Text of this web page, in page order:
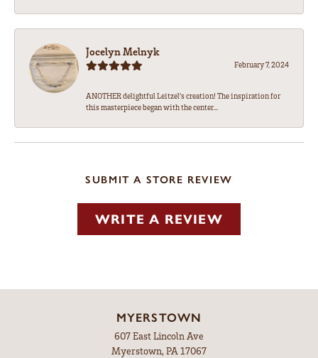
Jocelyn Melnyk
February 7, 2024
ANOTHER delightful Leitzel's creation! The inspiration for
this masterpiece began with the center...
SUBMIT A STORE REVIEW
WRITE A REVIEW
MYERSTOWN
607 East Lincoln Ave
Myerstown, PA 17067